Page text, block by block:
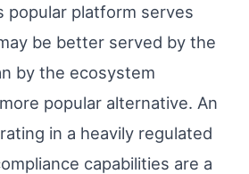
popular platform serves
be better served by the
by the ecosystem
popular alternative. An
in a heavily regulated
capabilities are a